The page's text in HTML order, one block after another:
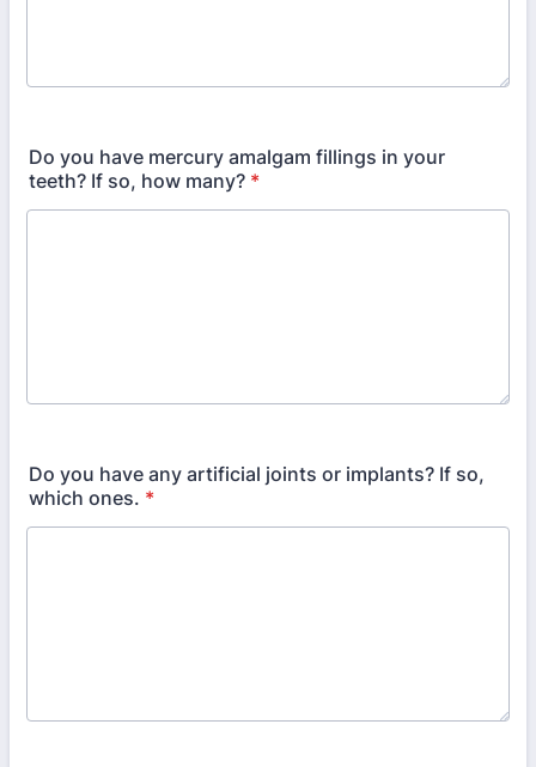
Do you have mercury amalgam fillings in your
teeth? If so, how many? *
Do you have any artificial joints or implants? If so,
which ones. *